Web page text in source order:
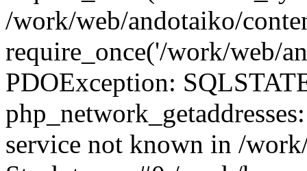
/work/web/andotaiko/
require_once('/work/web/
PDOException:
service not known in /